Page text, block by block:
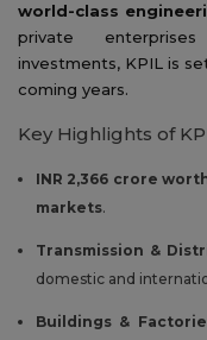
world-class
private
investments, KPIL is
coming years.
Key Highlights of
INR 2,366 crore
markets.
Transmission &
domestic and
Buildings &